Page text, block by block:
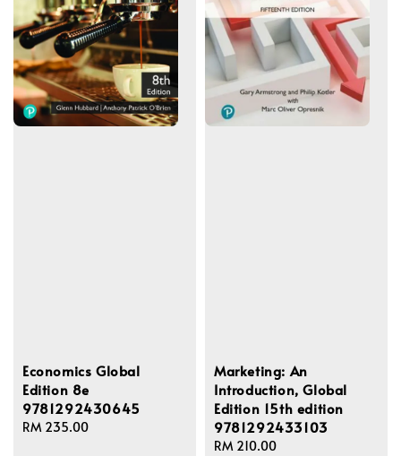
Economics Global
Edition 8e
9781292430645
Regular
RM 235.00
Marketing: An
Introduction, Global
Edition 15th edition
9781292433103
Regular
RM 210.00